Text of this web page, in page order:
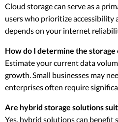
Cloud storage can serve as a
users who prioritize accessibility
depends on your internet
How do I determine the storage
Estimate your current data
growth. Small businesses may
enterprises often require
Are hybrid storage solutions
Yes, hybrid solutions can benefit